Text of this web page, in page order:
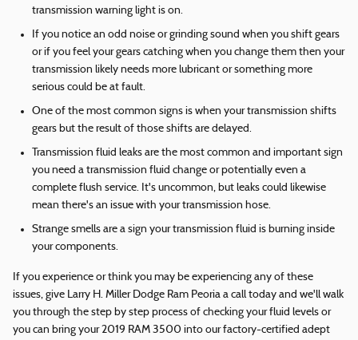
transmission warning light is on.
If you notice an odd noise or grinding sound when you shift gears
or if you feel your gears catching when you change them then your
transmission likely needs more lubricant or something more
serious could be at fault.
One of the most common signs is when your transmission shifts
gears but the result of those shifts are delayed.
Transmission fluid leaks are the most common and important sign
you need a transmission fluid change or potentially even a
complete flush service. It's uncommon, but leaks could likewise
mean there's an issue with your transmission hose.
Strange smells are a sign your transmission fluid is burning inside
your components.
If you experience or think you may be experiencing any of these
issues, give Larry H. Miller Dodge Ram Peoria a call today and we'll walk
you through the step by step process of checking your fluid levels or
you can bring your 2019 RAM 3500 into our factory-certified adept